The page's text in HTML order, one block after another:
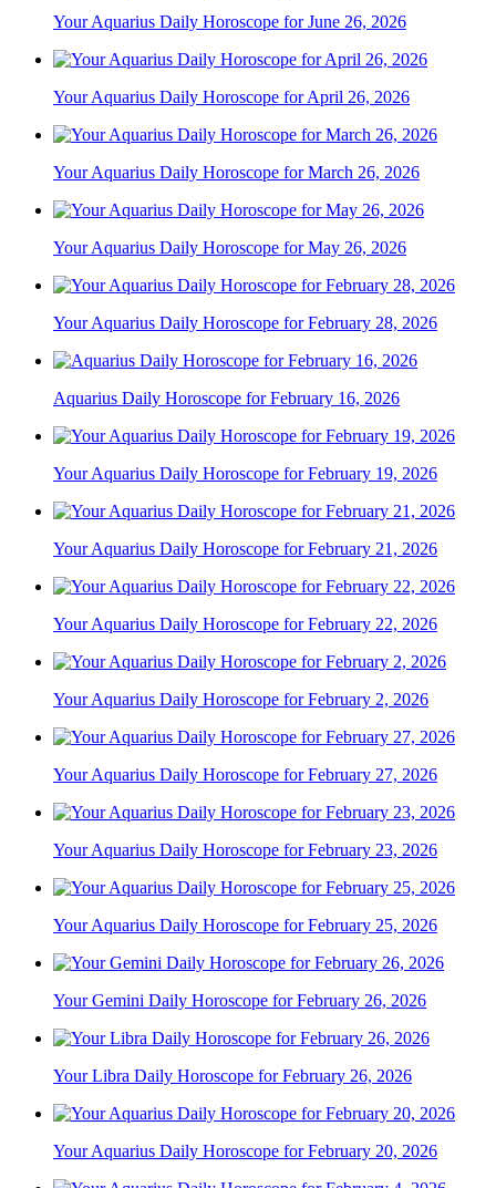
Your Aquarius Daily Horoscope for June 26, 2026
Your Aquarius Daily Horoscope for April 26, 2026
Your Aquarius Daily Horoscope for March 26, 2026
Your Aquarius Daily Horoscope for May 26, 2026
Your Aquarius Daily Horoscope for February 28, 2026
Aquarius Daily Horoscope for February 16, 2026
Your Aquarius Daily Horoscope for February 19, 2026
Your Aquarius Daily Horoscope for February 21, 2026
Your Aquarius Daily Horoscope for February 22, 2026
Your Aquarius Daily Horoscope for February 2, 2026
Your Aquarius Daily Horoscope for February 27, 2026
Your Aquarius Daily Horoscope for February 23, 2026
Your Aquarius Daily Horoscope for February 25, 2026
Your Gemini Daily Horoscope for February 26, 2026
Your Libra Daily Horoscope for February 26, 2026
Your Aquarius Daily Horoscope for February 20, 2026